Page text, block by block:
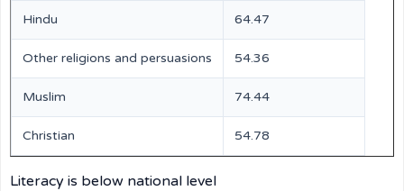
Hindu 64.47
Other religions and persuasions 54.36
Muslim 74.44
Christian 54.78
Literacy is below national level